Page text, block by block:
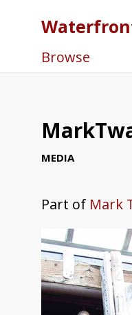
Browse
MEDIA
Part of Mark